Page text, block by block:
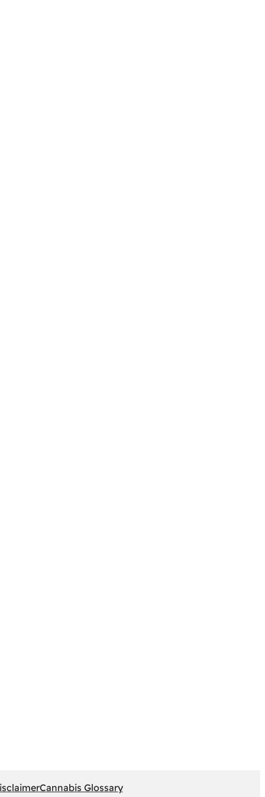
Cannabis Glossary